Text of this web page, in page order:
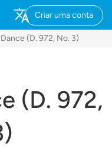
Criar uma conta
(D. 972, No. 3)
(D. 972,